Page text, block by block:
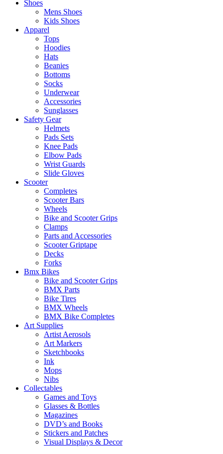
Shoes
Mens Shoes
Kids Shoes
Apparel
Tops
Hoodies
Hats
Beanies
Bottoms
Socks
Underwear
Accessories
Sunglasses
Safety Gear
Helmets
Pads Sets
Knee Pads
Elbow Pads
Wrist Guards
Slide Gloves
Scooter
Completes
Scooter Bars
Wheels
Bike and Scooter Grips
Clamps
Parts and Accessories
Scooter Griptape
Decks
Forks
Bmx Bikes
Bike and Scooter Grips
BMX Parts
Bike Tires
BMX Wheels
BMX Bike Completes
Art Supplies
Artist Aerosols
Art Markers
Sketchbooks
Ink
Mops
Nibs
Collectables
Games and Toys
Glasses & Bottles
Magazines
DVD’s and Books
Stickers and Patches
Visual Displays & Decor